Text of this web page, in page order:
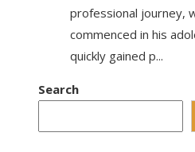
professional journey,
commenced in his
quickly gained p...
Search